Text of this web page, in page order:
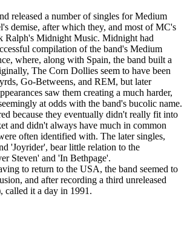
released a number of singles for Medium
demise, after which they, and most of MC's
Ralph's Midnight Music. Midnight had
compilation of the band's Medium
where, along with Spain, the band built a
The Corn Dollies seem to have been
Go-Betweens, and REM, but later
saw them creating a much harder,
at odds with the band's bucolic name.
because they eventually didn't really fit into
and didn't always have much in common
often identified with. The later singles,
'Joyrider', bear little relation to the
Steven' and 'In Bethpage'.
to return to the USA, the band seemed to
and after recording a third unreleased
called it a day in 1991.